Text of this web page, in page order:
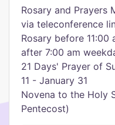
Rosary and Prayers
via teleconference
Rosary before 11:00
after 7:00 am
21 Days' Prayer of
11 - January 31
Novena to the Holy
Pentecost)